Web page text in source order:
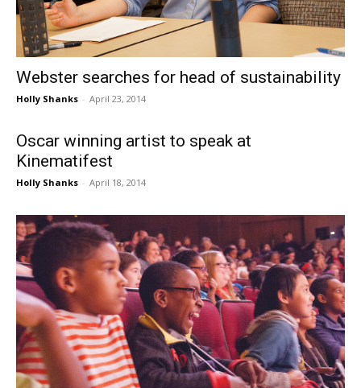
Webster searches for head of sustainability
Holly Shanks - April 23, 2014
Oscar winning artist to speak at
Kinematifest
Holly Shanks - April 18, 2014